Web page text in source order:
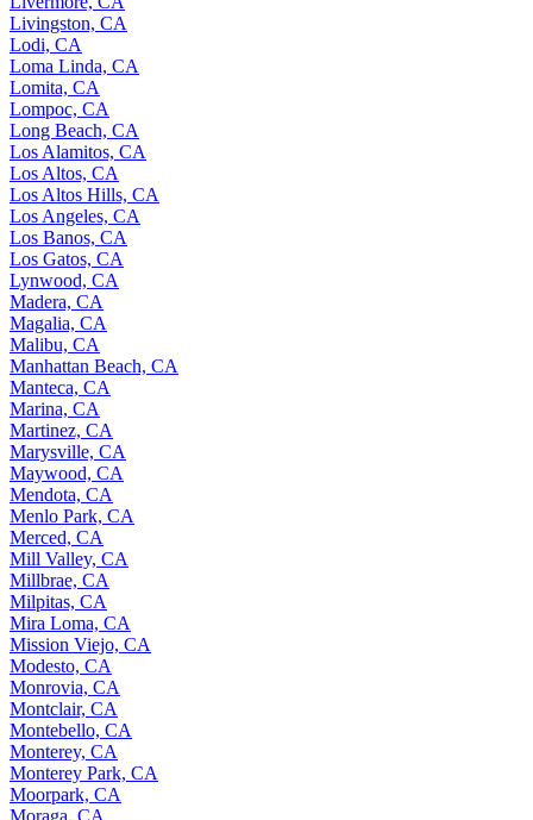
Livingston, CA
Lodi, CA
Loma Linda, CA
Lomita, CA
Lompoc, CA
Long Beach, CA
Los Alamitos, CA
Los Altos, CA
Los Altos Hills, CA
Los Angeles, CA
Los Banos, CA
Los Gatos, CA
Lynwood, CA
Madera, CA
Magalia, CA
Malibu, CA
Manhattan Beach, CA
Manteca, CA
Marina, CA
Martinez, CA
Marysville, CA
Maywood, CA
Mendota, CA
Menlo Park, CA
Merced, CA
Mill Valley, CA
Millbrae, CA
Milpitas, CA
Mira Loma, CA
Mission Viejo, CA
Modesto, CA
Monrovia, CA
Montclair, CA
Montebello, CA
Monterey, CA
Monterey Park, CA
Moorpark, CA
Moraga, CA